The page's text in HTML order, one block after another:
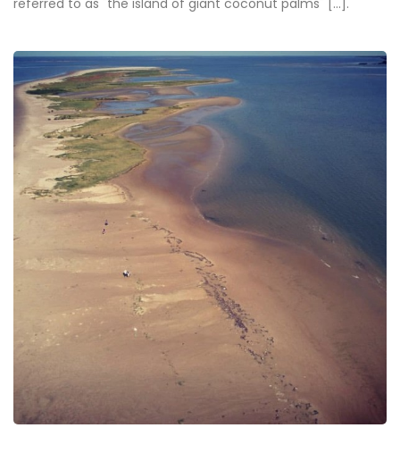
referred to as "the island of giant coconut palms" [...].